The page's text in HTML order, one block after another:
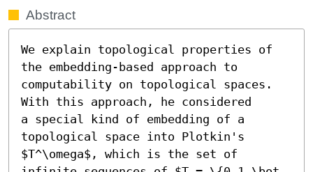
Abstract
We explain topological properties of
the embedding-based approach to
computability on topological spaces.
With this approach, he considered
a special kind of embedding of a
topological space into Plotkin's
$T^\omega$, which is the set of